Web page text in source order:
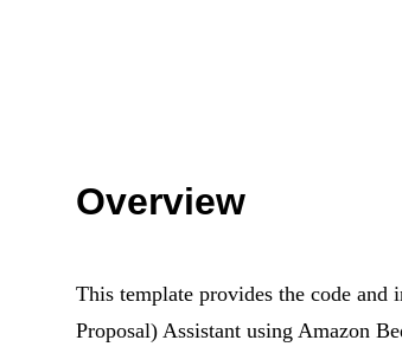
Overview
This template provides the code and
Proposal) Assistant using Amazon